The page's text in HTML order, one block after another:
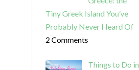
Tiny Greek Island You’ve
Probably Never Heard Of
2 Comments
Things to Do in